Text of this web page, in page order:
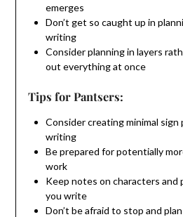
emerges
Don’t get so caught up in
writing
Consider planning in layers
out everything at once
Tips for Pantsers:
Consider creating minimal
writing
Be prepared for potentially
work
Keep notes on characters and
you write
Don’t be afraid to stop and